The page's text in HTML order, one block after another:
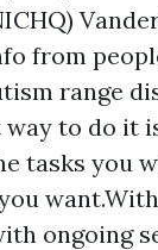
from
range
to do it
tasks you
want.With
ongoing